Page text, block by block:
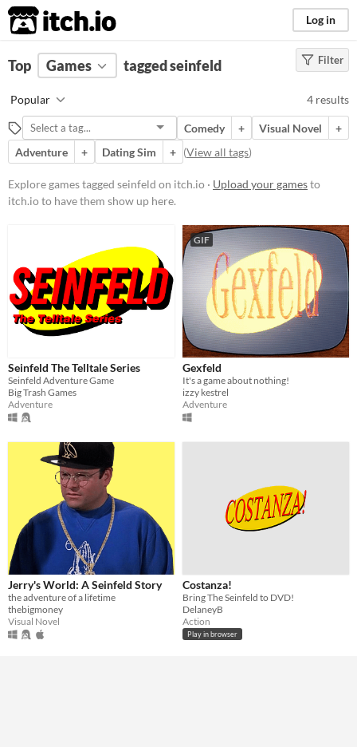
itch.io Log in
FILTER RESULTS Clear)
seinfeld
Suggest description for this tag
Platform
Play in browser
macOS
Linux
Price
Genre
Action
Adventure
Role Playing
Visual Novel
Average session length
A few minutes
HTML5
Downloadable
In game jams
Not in game jams
Filter
Top Games tagged seinfeld
Popular 4 results
Comedy + Visual Novel
+
Adventure
+ Dating Sim + (View all tags)
Explore games tagged seinfeld on itch.io · Upload your gamesto
itch.io to have them show up here.
Seinfeld The Telltale Series
Seinfeld Adventure Game
Big Trash Games
Adventure
GIF
Gexfeld
It's a game about nothing!
izzy kestrel
Adventure
Jerry's World: A Seinfeld Story
the adventure of a lifetime
thebigmoney
Visual Novel
Costanza!
Bring The Seinfeld to DVD!
DelaneyB
Action
Play in browser